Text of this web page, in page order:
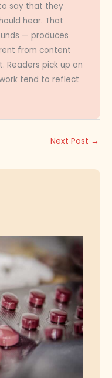
say that they
hear. That
— produces
from content
Readers pick up on
tend to reflect
Next Post →